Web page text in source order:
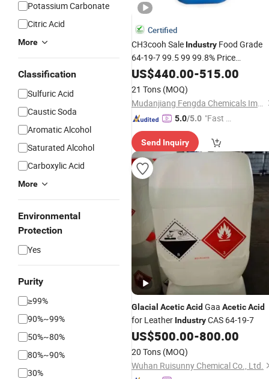
Potassium Carbonate
Citric Acid
More
Classification
Sulfuric Acid
Caustic Soda
Aromatic Alcohol
Saturated Alcohol
Carboxylic Acid
More
Environmental
Protection
Yes
Purity
≥99%
90%~99%
50%~80%
80%~90%
30%
Certified
CH3cooh Sale Industry Food Grade
64-19-7 99.5 99 99.8% Price
AceticacidGlacial Acetic Acid
US$440.00-515.00
21 Tons (MOQ)
Mudanjiang Fengda Chemicals Imp. & Exp. Corp.
5.0/5.0 "Fast Di
Send Inquiry
Glacial AceticAcid Gaa AceticAcid
for Leather IndustryCAS 64-19-7
US$500.00-800.00
20 Tons (MOQ)
Wuhan Ruisunny Chemical Co., Ltd.